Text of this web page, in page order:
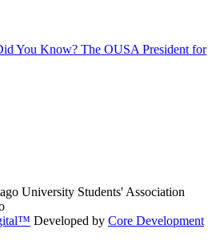
You Know? The OUSA President for
University Students' Association
Developed by Core Development